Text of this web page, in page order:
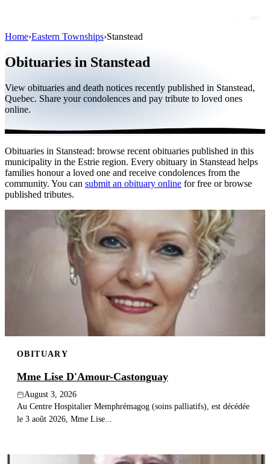
Public figures
Quebec
International
By region
By city
Eternea
Publish an obituary
Home›Eastern Townships›Stanstead
Obituaries in Stanstead
View obituaries and death notices recently published in Stanstead,
Quebec. Share your condolences and pay tribute to loved ones
online.
Obituaries in Stanstead: browse recent obituaries published in this
municipality in the Estrie region. Every obituary in Stanstead helps
families honour a loved one and receive condolences from the
community. You can submit an obituary online for free or browse
published tributes.
OBITUARY
Mme Lise D'Amour-Castonguay
August 3, 2026
Au Centre Hospitalier Memphrémagog (soins palliatifs), est décédée
le 3 août 2026, Mme Lise...